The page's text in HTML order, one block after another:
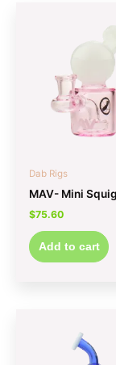
Dab Rigs
MAV- Mini
$75.60
Add to cart